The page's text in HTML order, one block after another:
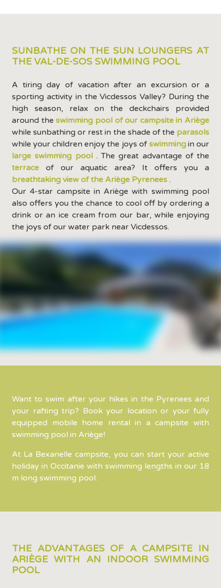
SUNBATHE ON THE SUN LOUNGERS AT
THE VAL-DE-SOS SWIMMING POOL
A tiring day of vacation after an excursion or a
sporting activity in the Vicdessos Valley? During the
high season, relax on the deckchairs provided
around theswimming pool of our campsite in Ariège
while sunbathing or rest in the shade of the parasols
while your children enjoy the joys of swimmingin our
large swimming pool. The great advantage of the
terrace of our aquatic area? It offers you a
breathtaking view of the Ariège Pyrenees .
Our 4-star campsite in Ariège with swimming pool
also offers you the chance to cool off by ordering a
drink or an ice cream from our bar, while enjoying
the joys of our water park near Vicdessos.
Want to swim after your hikes in the Pyrenees and
your rafting trip? Book your location or your fully
equipped mobile home rental in a campsite with
swimming pool in Ariège!
At La Bexanelle campsite, you can start your active
holiday in Occitanie with swimming lengths in our 18
m long swimming pool.
THE ADVANTAGES OF A CAMPSITE IN
ARIÈGE WITH AN INDOOR SWIMMING
POOL